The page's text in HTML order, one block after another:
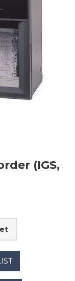
(IGS,